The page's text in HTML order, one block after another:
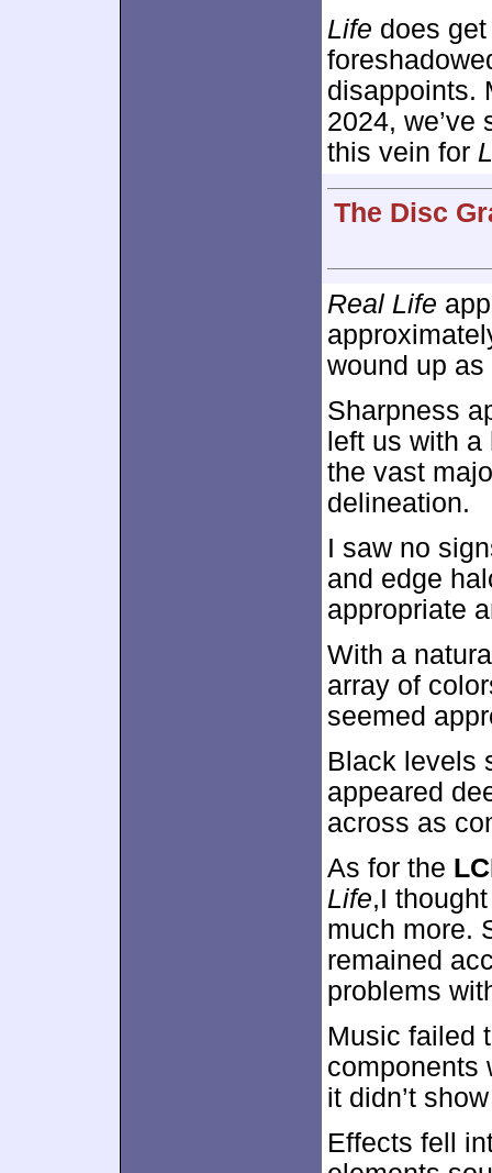
Life does
disappoints.
2024, we’ve
this vein for
The Disc
Real Life
wound up
Sharpness
left us with
the vast
delineation.
I saw no
and edge
appropriate
With a
array of
seemed
Black levels
appeared
across as
As for the
Life,I
much more.
remained
problems
Music failed
components
it didn’t
Effects fell